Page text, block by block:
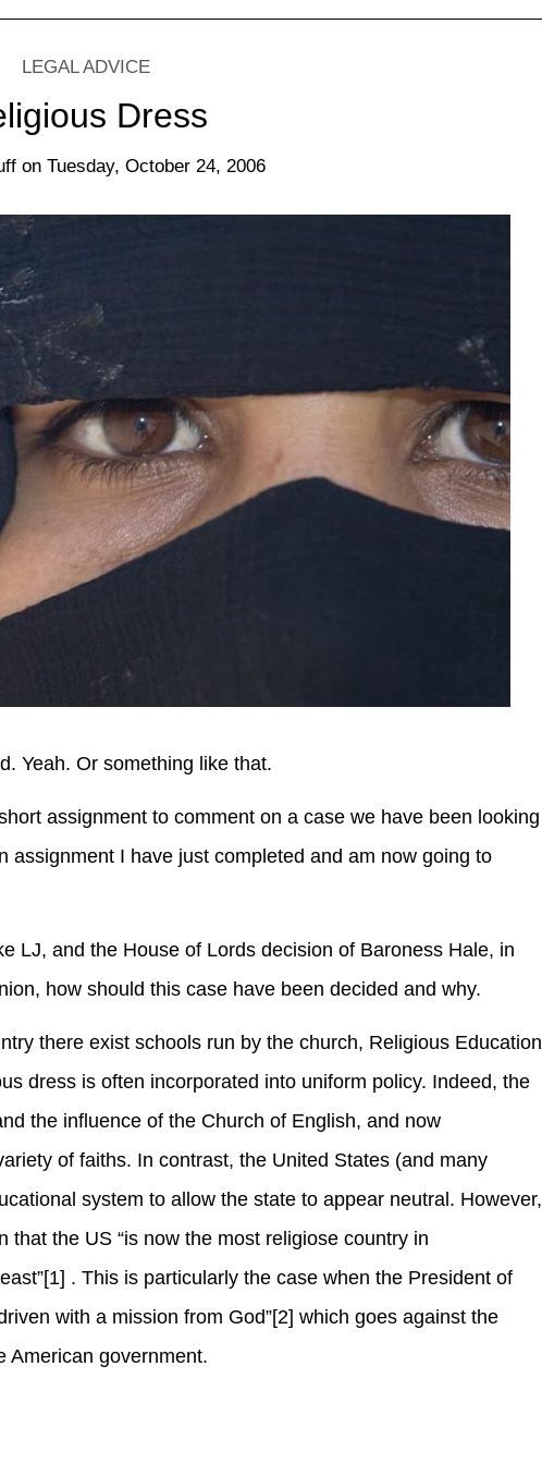
LEGAL ADVICE
Dress
on Tuesday, October 24, 2006
Yeah. Or something like that.
assignment to comment on a case we have been looking
assignment I have just completed and am now going to
LJ, and the House of Lords decision of Baroness Hale, in
how should this case have been decided and why.
there exist schools run by the church, Religious Education
dress is often incorporated into uniform policy. Indeed, the
the influence of the Church of English, and now
of faiths. In contrast, the United States (and many
system to allow the state to appear neutral. However,
the US “is now the most religiose country in
. This is particularly the case when the President of
with a mission from God”[2] which goes against the
American government.